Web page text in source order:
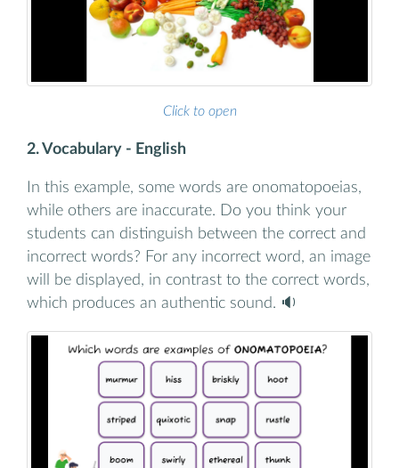
Click to open
2. Vocabulary - English
In this example, some words are onomatopoeias,
while others are inaccurate. Do you think your
students can distinguish between the correct and
incorrect words? For any incorrect word, an image
will be displayed, in contrast to the correct words,
which produces an authentic sound. 🔉